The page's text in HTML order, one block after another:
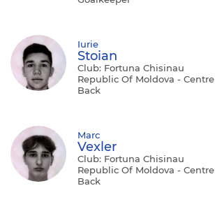
Iurie
Stoian
Club: Fortuna Chisinau
Republic Of Moldova - Centre
Back
Marc
Vexler
Club: Fortuna Chisinau
Republic Of Moldova - Centre
Back